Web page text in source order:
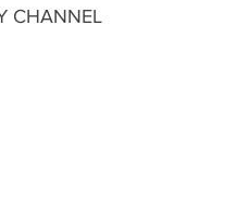
CHANNEL